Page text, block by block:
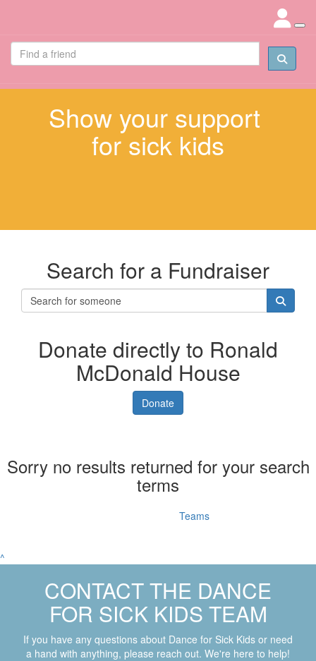
Show your support
for sick kids
Search for a Fundraiser
Donate directly to Ronald
McDonald House
Donate
Sorry no results returned for your search
terms
Teams
^
CONTACT THE DANCE
FOR SICK KIDS TEAM
If you have any questions about Dance for Sick Kids or need
a hand with anything, please reach out. We're here to help!